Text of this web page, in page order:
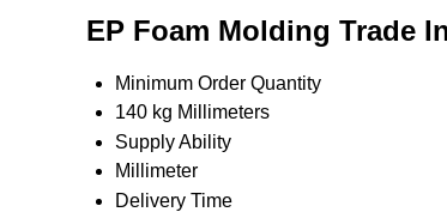
EP Foam Molding Trade
Minimum Order Quantity
140 kg Millimeters
Supply Ability
Millimeter
Delivery Time